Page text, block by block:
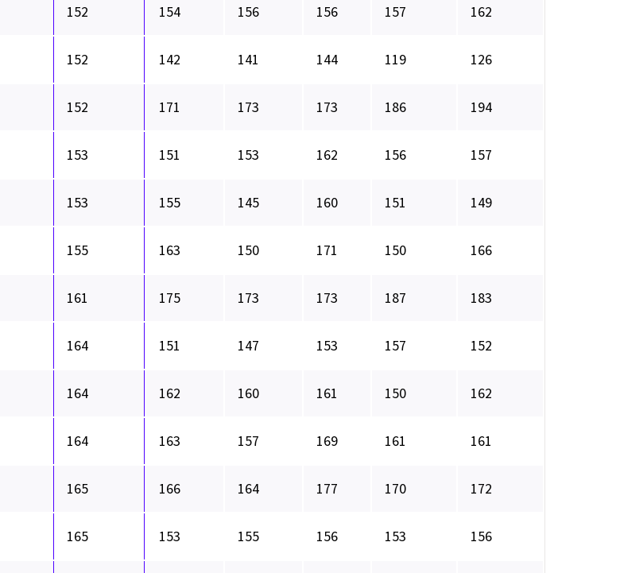
152 154 156 156 157 162
152 142 141 144 119 126
152 171 173 173 186 194
153 151 153 162 156 157
153 155 145 160 151 149
155 163 150 171 150 166
161 175 173 173 187 183
164 151 147 153 157 152
164 162 160 161 150 162
164 163 157 169 161 161
165 166 164 177 170 172
165 153 155 156 153 156